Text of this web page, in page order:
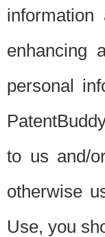
enhancing
personal
to us and/
otherwise
Use, you